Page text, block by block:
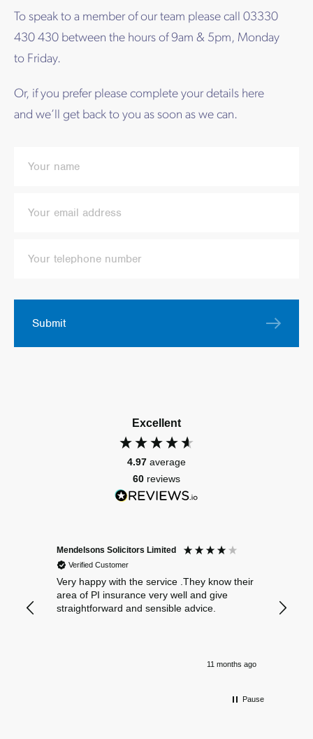
To speak to a member of our team please call 03330
430 430 between the hours of 9am & 5pm, Monday
to Friday.
Or, if you prefer please complete your details here
and we’ll get back to you as soon as we can.
Submit
Excellent
4.97 average
60 reviews
Mendelsons Solicitors Limited
Verified Customer
Very happy with the service .They know their
area of PI insurance very well and give
straightforward and sensible advice.
11 months ago
Pause